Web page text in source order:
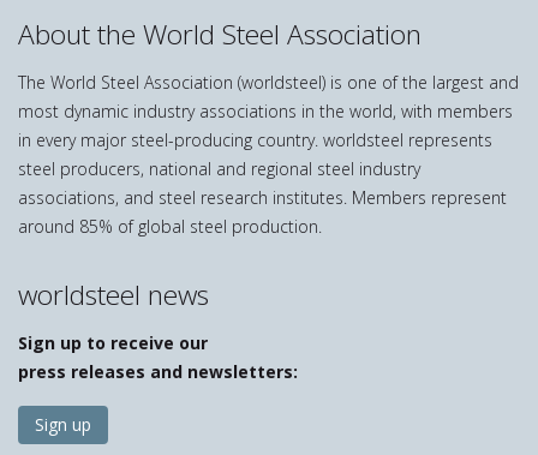
About the World Steel Association
The World Steel Association (worldsteel) is one of the largest and
most dynamic industry associations in the world, with members
in every major steel-producing country. worldsteel represents
steel producers, national and regional steel industry
associations, and steel research institutes. Members represent
around 85% of global steel production.
worldsteel news
Sign up to receive our
press releases and newsletters:
Sign up